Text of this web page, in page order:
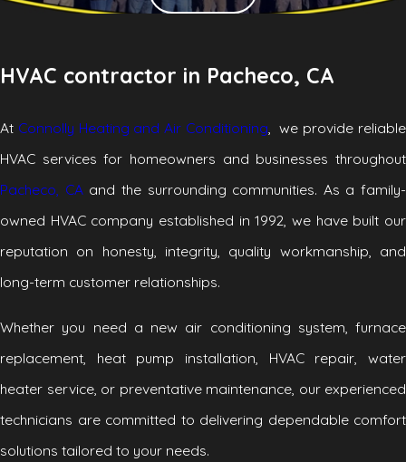
HVAC contractor in Pacheco, CA
At Connolly Heating and Air Conditioning, we provide reliable
HVAC services for homeowners and businesses throughout
Pacheco, CAand the surrounding communities. As a family-
owned HVAC company established in 1992, we have built our
reputation on honesty, integrity, quality workmanship, and
long-term customer relationships.
Whether you need a new air conditioning system, furnace
replacement, heat pump installation, HVAC repair, water
heater service, or preventative maintenance, our experienced
technicians are committed to delivering dependable comfort
solutions tailored to your needs.